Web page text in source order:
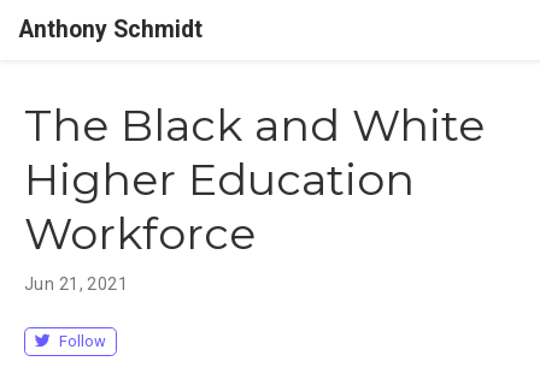
Anthony Schmidt
The Black and White
Higher Education
Workforce
Jun 21, 2021
Follow